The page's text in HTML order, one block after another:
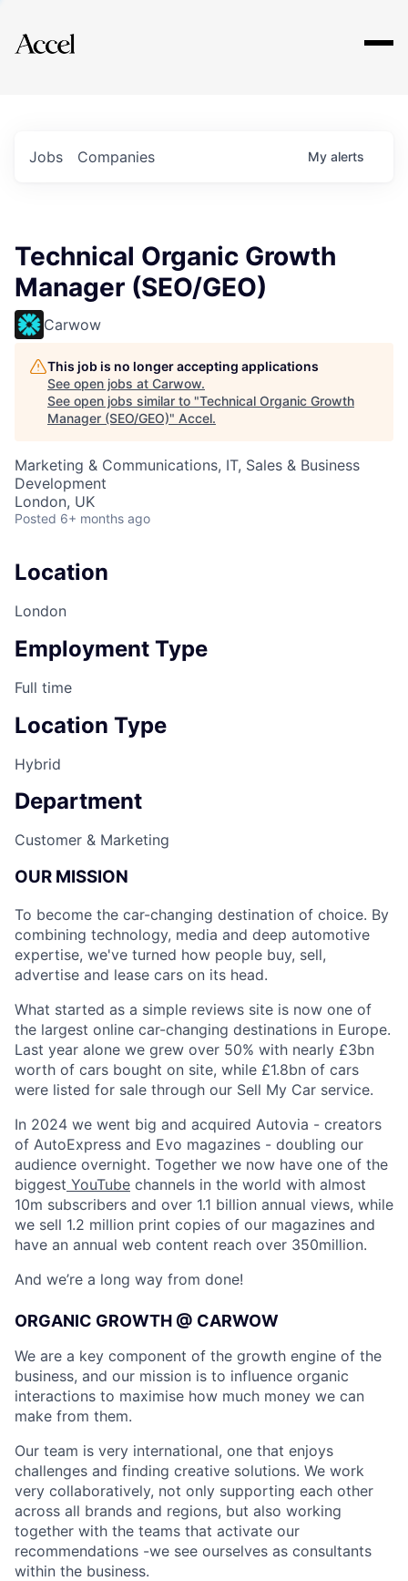
Explore
Jobs Companies My alerts
Technical Organic Growth
Manager (SEO/GEO)
Carwow
This job is no longer accepting applications
See open jobs at Carwow.
See open jobs similar to "Technical Organic Growth
Manager (SEO/GEO)" Accel.
Marketing & Communications, IT, Sales & Business
Development
London, UK
Posted 6+ months ago
Location
London
Employment Type
Full time
Location Type
Hybrid
Department
Customer & Marketing
OUR MISSION
To become the car-changing destination of choice. By
combining technology, media and deep automotive
expertise, we've turned how people buy, sell,
advertise and lease cars on its head.
What started as a simple reviews site is now one of
the largest online car-changing destinations in Europe.
Last year alone we grew over 50% with nearly £3bn
worth of cars bought on site, while £1.8bn of cars
were listed for sale through our Sell My Car service.
In 2024 we went big and acquired Autovia - creators
of AutoExpress and Evo magazines - doubling our
audience overnight. Together we now have one of the
biggest YouTube channels in the world with almost
10m subscribers and over 1.1 billion annual views, while
we sell 1.2 million print copies of our magazines and
have an annual web content reach over 350million.
And we’re a long way from done!
ORGANIC GROWTH @ CARWOW
We are a key component of the growth engine of the
business, and our mission is to influence organic
interactions to maximise how much money we can
make from them.
Our team is very international, one that enjoys
challenges and finding creative solutions. We work
very collaboratively, not only supporting each other
across all brands and regions, but also working
together with the teams that activate our
recommendations -we see ourselves as consultants
within the business.